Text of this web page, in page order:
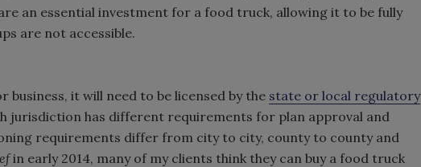
an essential investment for a food truck, allowing it to be fully
are not accessible.
it will need to be licensed by the state or local regulatory
jurisdiction has different requirements for plan approval and
requirements differ from city to city, county to county and
in early 2014, many of my clients think they can buy a food truck